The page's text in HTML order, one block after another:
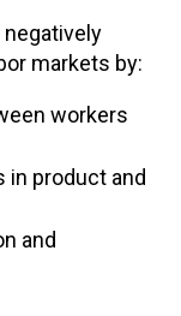
markets by:
workers
product and
and